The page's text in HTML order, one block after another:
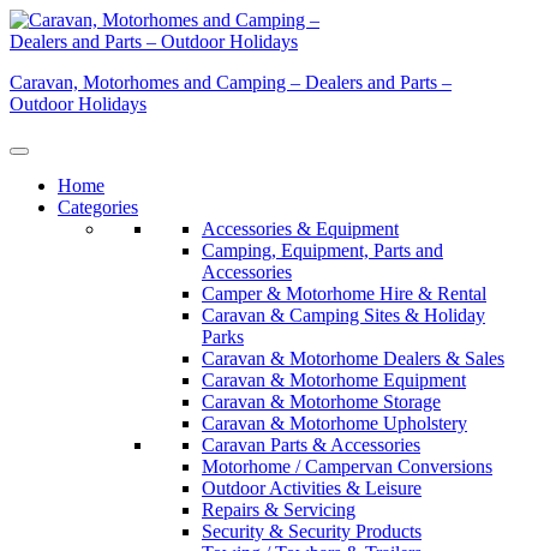
Skip
to
Caravan, Motorhomes and Camping – Dealers and Parts –
Outdoor Holidays
Home
Categories
Accessories & Equipment
Camping, Equipment, Parts and
Accessories
Camper & Motorhome Hire & Rental
Caravan & Camping Sites & Holiday
Parks
Caravan & Motorhome Dealers & Sales
Caravan & Motorhome Equipment
Caravan & Motorhome Storage
Caravan & Motorhome Upholstery
Caravan Parts & Accessories
Motorhome / Campervan Conversions
Outdoor Activities & Leisure
Repairs & Servicing
Security & Security Products